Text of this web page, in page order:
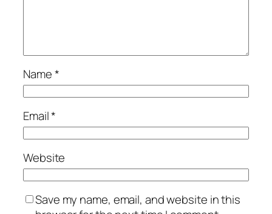
Name*
Email*
Website
Save my name, email, and website in this